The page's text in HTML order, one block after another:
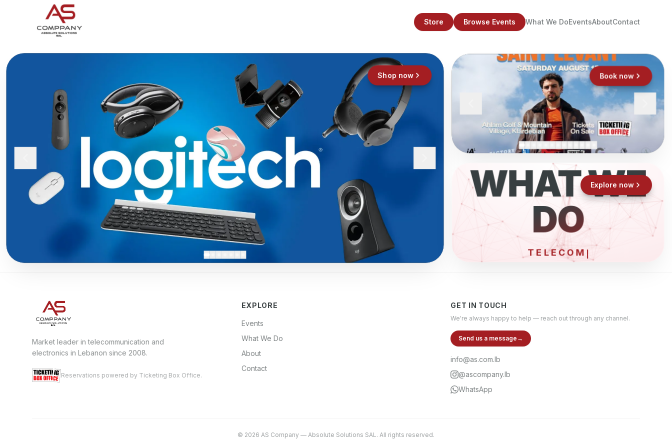
Store Browse Events What We DoEventsAboutContact
Shop now Book now
WHAT WE
DO
ELE
Explore now
Market leader in telecommunication and
electronics in Lebanon since 2008.
Reservations powered by Ticketing Box Office.
EXPLORE
Events
What We Do
About
Contact
GET IN TOUCH
We're always happy to help — reach out through any channel.
Send us a message →
info@as.com.lb
@ascompany.lb
WhatsApp
© 2026 AS Company — Absolute Solutions SAL. All rights reserved.